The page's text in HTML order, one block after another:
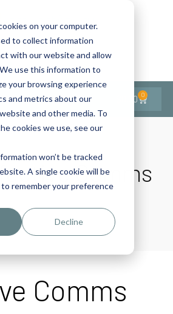
on your computer.
to collect information
with our website and allow
use this information to
your browsing experience
and metrics about our
and other media. To
cookies we use, see our
won’t be tracked
A single cookie will be
remember your preference
Decline
3201
Contact Us
Contact Support
0.00 0
Comms
Effective Comms
Comms